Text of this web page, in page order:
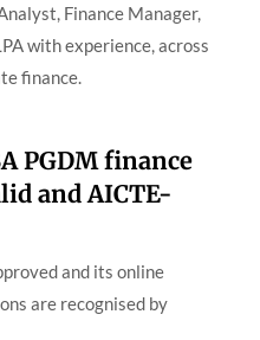
Finance Manager,
with experience, across
finance.
PGDM finance
and AICTE-
and its online
are recognised by